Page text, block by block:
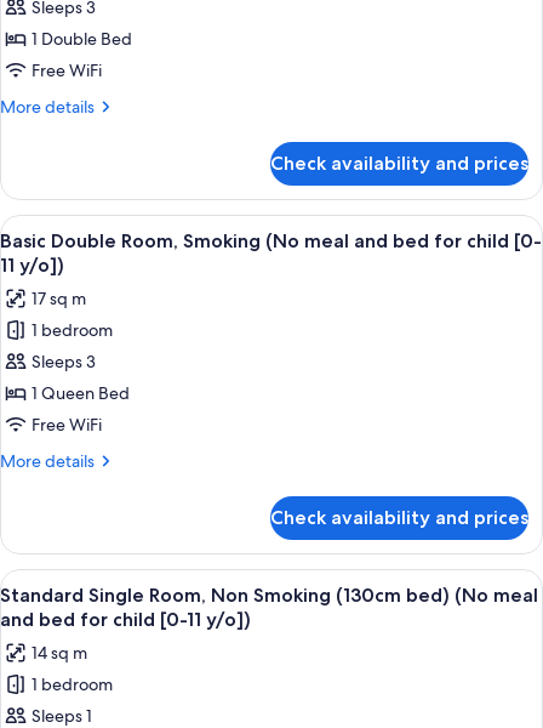
[0-
11
y/o])
meal
and
for
child
Double
Room
(150cm)
Non
meal
and
bed
for
child
[0-
11
y/o])
Sleeps 3
1 Double Bed
Free WiFi
More details
More
Double
Room
(150cm)
Non
Smoking
(No
meal
and
bed
for
[0-
11
Check availability and prices
View
all
photos
for
Basic
Double
Room,
Smoking
(No
bed
for
child
[0-
11
y/o])
A hotel room with a bed, desk, chair,
16
Basic Double Room, Smoking (No meal and bed for child [0-
11 y/o])
17 sq m
1 bedroom
Sleeps 3
1 Queen Bed
Free WiFi
More details
More
Double
Room,
Smoking
(No
and
bed
for
child
Check availability and prices
View
all
photos
for
Standard
Single
A hotel room with a bed, a desk, a
15
Standard Single Room, Non Smoking (130cm bed) (No meal
and bed for child [0-11 y/o])
14 sq m
1 bedroom
Sleeps 1